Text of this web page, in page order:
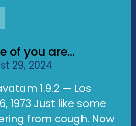
of you are...
29, 2024
1.9.2 — Los
1973 Just like some
from cough. Now